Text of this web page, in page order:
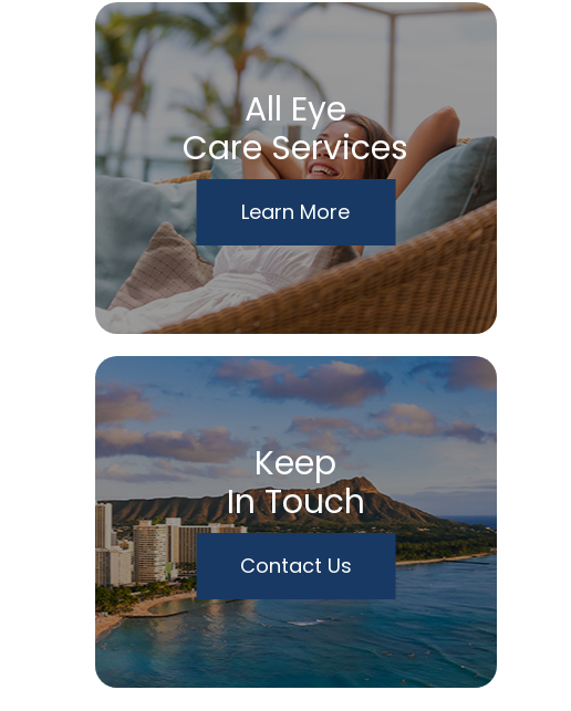
All Eye
Care Services
Learn More
Keep
In Touch
Contact Us